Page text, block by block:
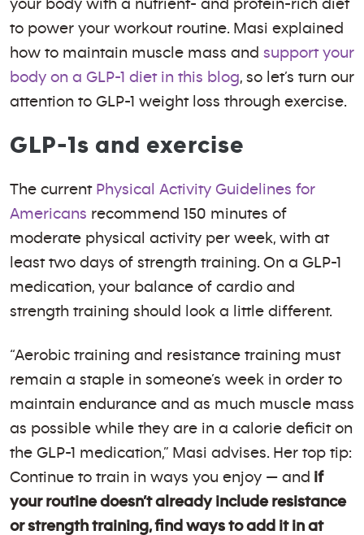
your body with a nutrient- and protein-rich diet
to power your workout routine. Masi explained
how to maintain muscle mass and support your
body on a GLP-1 diet in this blog, so let’s turn our
attention to GLP-1 weight loss through exercise.
GLP-1s and exercise
The current Physical Activity Guidelines for
Americans recommend 150 minutes of
moderate physical activity per week, with at
least two days of strength training. On a GLP-1
medication, your balance of cardio and
strength training should look a little different.
“Aerobic training and resistance training must
remain a staple in someone’s week in order to
maintain endurance and as much muscle mass
as possible while they are in a calorie deficit on
the GLP-1 medication,” Masi advises. Her top tip:
Continue to train in ways you enjoy — and if
your routine doesn’t already include resistance
or strength training, find ways to add it in at